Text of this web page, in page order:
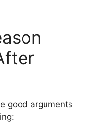
good arguments